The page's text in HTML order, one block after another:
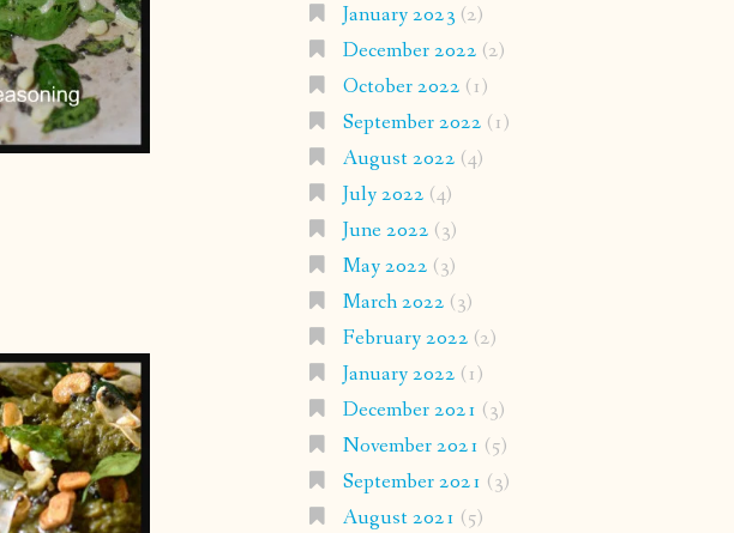
January 2023 (2)
December 2022 (2)
October 2022 (1)
September 2022 (1)
August 2022 (4)
July 2022 (4)
June 2022 (3)
May 2022 (3)
March 2022 (3)
February 2022 (2)
January 2022 (1)
December 2021 (3)
November 2021 (5)
September 2021 (3)
August 2021 (5)